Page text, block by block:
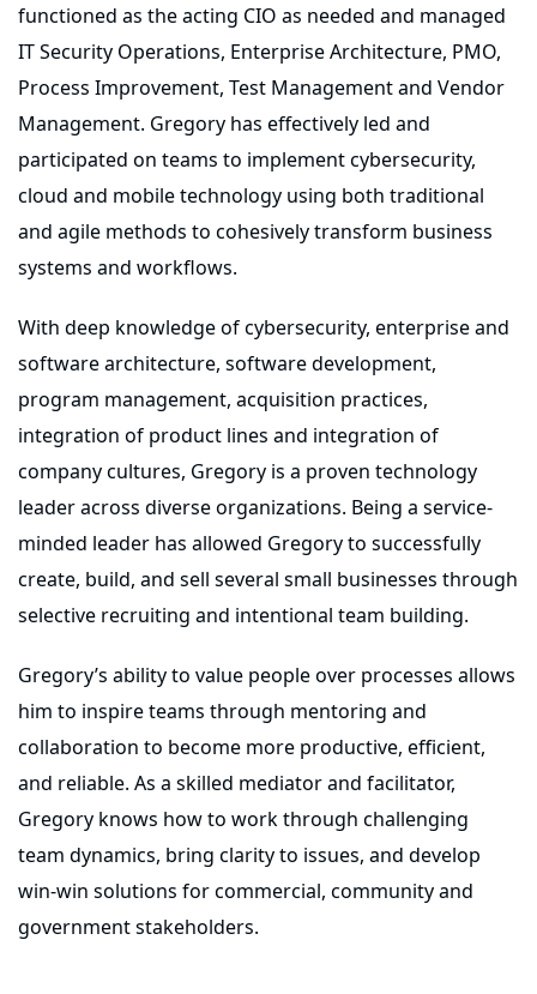
functioned as the acting CIO as needed and managed
IT Security Operations, Enterprise Architecture, PMO,
Process Improvement, Test Management and Vendor
Management. Gregory has effectively led and
participated on teams to implement cybersecurity,
cloud and mobile technology using both traditional
and agile methods to cohesively transform business
systems and workflows.
With deep knowledge of cybersecurity, enterprise and
software architecture, software development,
program management, acquisition practices,
integration of product lines and integration of
company cultures, Gregory is a proven technology
leader across diverse organizations. Being a service-
minded leader has allowed Gregory to successfully
create, build, and sell several small businesses through
selective recruiting and intentional team building.
Gregory’s ability to value people over processes allows
him to inspire teams through mentoring and
collaboration to become more productive, efficient,
and reliable. As a skilled mediator and facilitator,
Gregory knows how to work through challenging
team dynamics, bring clarity to issues, and develop
win-win solutions for commercial, community and
government stakeholders.